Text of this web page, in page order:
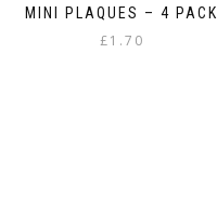
MINI PLAQUES – 4 PACK
£1.70